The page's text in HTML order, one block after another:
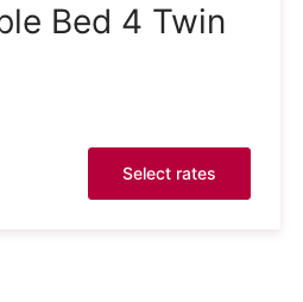
Bed 4 Twin
Select rates